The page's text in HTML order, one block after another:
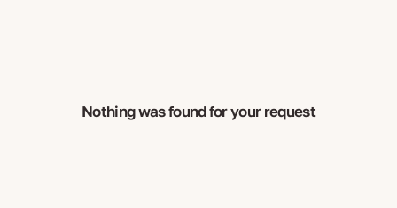
Nothing was found for your request